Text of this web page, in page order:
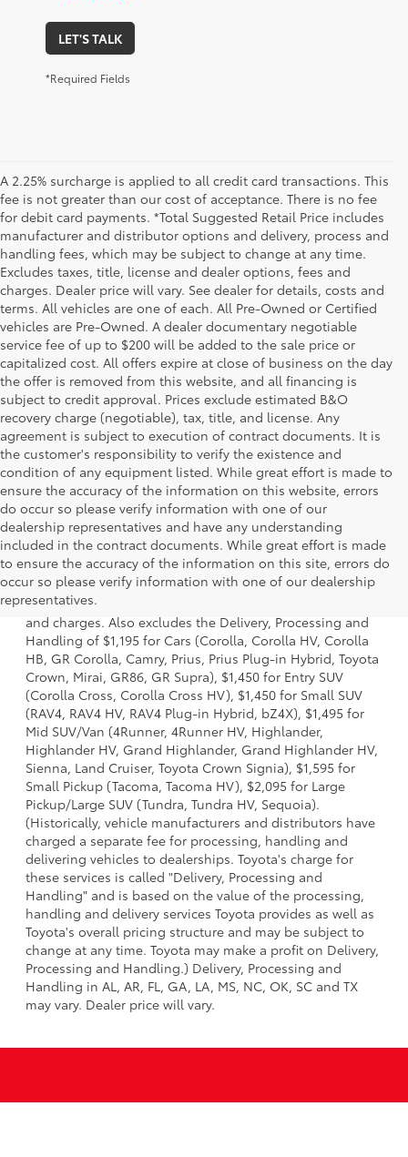
LET'S TALK
*Required Fields
A 2.25% surcharge is applied to all credit card transactions. This
fee is not greater than our cost of acceptance. There is no fee
for debit card payments. *Total Suggested Retail Price includes
manufacturer and distributor options and delivery, process and
handling fees, which may be subject to change at any time.
Excludes taxes, title, license and dealer options, fees and
charges. Dealer price will vary. See dealer for details, costs and
terms. All vehicles are one of each. All Pre-Owned or Certified
vehicles are Pre-Owned. A dealer documentary negotiable
service fee of up to $200 will be added to the sale price or
capitalized cost. All offers expire at close of business on the day
the offer is removed from this website, and all financing is
subject to credit approval. Prices exclude estimated B&O
recovery charge (negotiable), tax, title, and license. Any
agreement is subject to execution of contract documents. It is
the customer's responsibility to verify the existence and
condition of any equipment listed. While great effort is made to
ensure the accuracy of the information on this website, errors
do occur so please verify information with one of our
dealership representatives and have any understanding
included in the contract documents. While great effort is made
to ensure the accuracy of the information on this site, errors do
occur so please verify information with one of our dealership
representatives.
1 *Starting MSRP is the lowest Base MSRP for the series of
a model and excludes manufacturer, distributor and
dealer options, taxes, title and license and dealer fees
and charges. Also excludes the Delivery, Processing and
Handling of $1,195 for Cars (Corolla, Corolla HV, Corolla
HB, GR Corolla, Camry, Prius, Prius Plug-in Hybrid, Toyota
Crown, Mirai, GR86, GR Supra), $1,450 for Entry SUV
(Corolla Cross, Corolla Cross HV), $1,450 for Small SUV
(RAV4, RAV4 HV, RAV4 Plug-in Hybrid, bZ4X), $1,495 for
Mid SUV/Van (4Runner, 4Runner HV, Highlander,
Highlander HV, Grand Highlander, Grand Highlander HV,
Sienna, Land Cruiser, Toyota Crown Signia), $1,595 for
Small Pickup (Tacoma, Tacoma HV), $2,095 for Large
Pickup/Large SUV (Tundra, Tundra HV, Sequoia).
(Historically, vehicle manufacturers and distributors have
charged a separate fee for processing, handling and
delivering vehicles to dealerships. Toyota's charge for
these services is called "Delivery, Processing and
Handling" and is based on the value of the processing,
handling and delivery services Toyota provides as well as
Toyota's overall pricing structure and may be subject to
change at any time. Toyota may make a profit on Delivery,
Processing and Handling.) Delivery, Processing and
Handling in AL, AR, FL, GA, LA, MS, NC, OK, SC and TX
may vary. Dealer price will vary.